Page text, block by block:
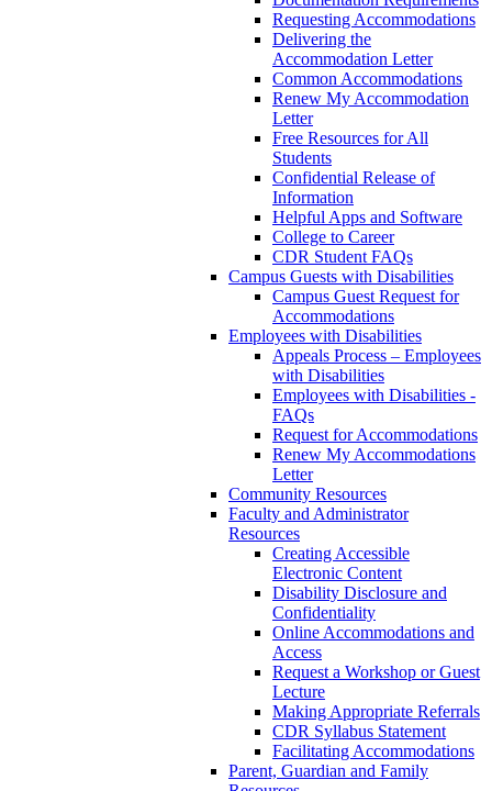
Requesting Accommodations
Delivering the
Accommodation Letter
Common Accommodations
Renew My Accommodation
Letter
Free Resources for All
Students
Confidential Release of
Information
Helpful Apps and Software
College to Career
CDR Student FAQs
Campus Guests with Disabilities
Campus Guest Request for
Accommodations
Employees with Disabilities
Appeals Process – Employees
with Disabilities
Employees with Disabilities -
FAQs
Request for Accommodations
Renew My Accommodations
Letter
Community Resources
Faculty and Administrator
Resources
Creating Accessible
Electronic Content
Disability Disclosure and
Confidentiality
Online Accommodations and
Access
Request a Workshop or Guest
Lecture
Making Appropriate Referrals
CDR Syllabus Statement
Facilitating Accommodations
Parent, Guardian and Family